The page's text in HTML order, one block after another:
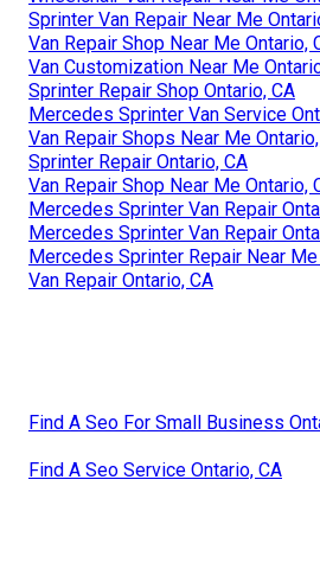
Sprinter Van Repair Near Me
Van Repair Shop Near Me Ontario,
Van Customization Near Me
Sprinter Repair Shop Ontario, CA
Mercedes Sprinter Van Service
Van Repair Shops Near Me
Sprinter Repair Ontario, CA
Van Repair Shop Near Me Ontario,
Mercedes Sprinter Van Repair
Mercedes Sprinter Van Repair
Mercedes Sprinter Repair Near Me
Van Repair Ontario, CA
Find A Seo For Small Business
Find A Seo Service Ontario, CA